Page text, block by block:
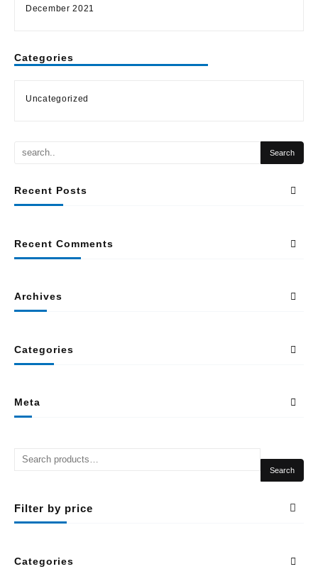
December 2021
Categories
Uncategorized
Recent Posts
Recent Comments
Archives
Categories
Meta
Search
Filter by price
Categories